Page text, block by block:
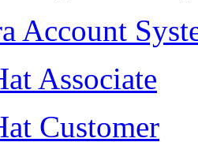
Account
Associate
Customer